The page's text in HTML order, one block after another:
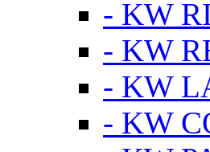
- KW
- KW
- KW
- KW